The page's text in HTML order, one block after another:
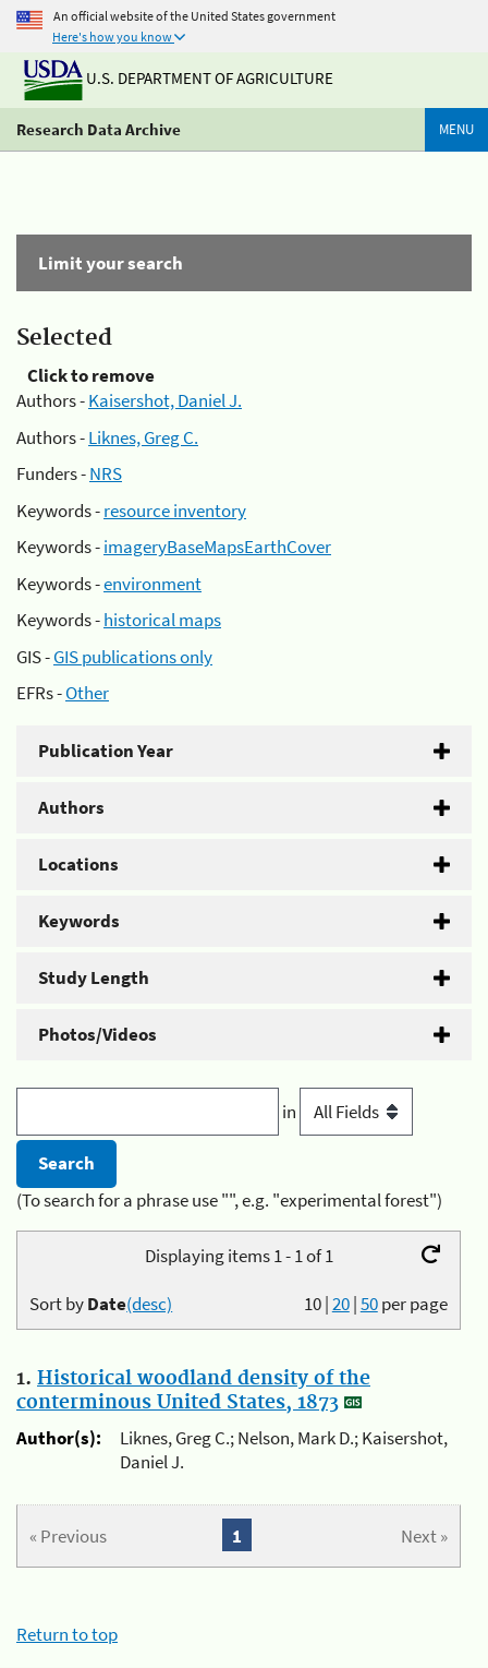
An official website of the United States government
Here's how you know
U.S. DEPARTMENT OF AGRICULTURE
Research Data Archive MENU
Limit your search
Selected
Click to remove
Authors -Kaisershot, Daniel J.
Authors -Liknes, Greg C.
Funders -NRS
Keywords -resource inventory
Keywords -imageryBaseMapsEarthCover
Keywords -environment
Keywords -historical maps
GIS -GIS publications only
EFRs -Other
Publication Year
Authors
Locations
Keywords
Study Length
Photos/Videos
in
(To search for a phrase use "", e.g. "experimental forest")
Displaying items 1 - 1 of 1
10|20|50per page
Sort byDate(desc)
1. Historical woodland density of the
conterminous United States, 1873
Author(s):
Liknes, Greg C.; Nelson, Mark D.; Kaisershot,
Daniel J.
« Previous Next »
1
Return to top